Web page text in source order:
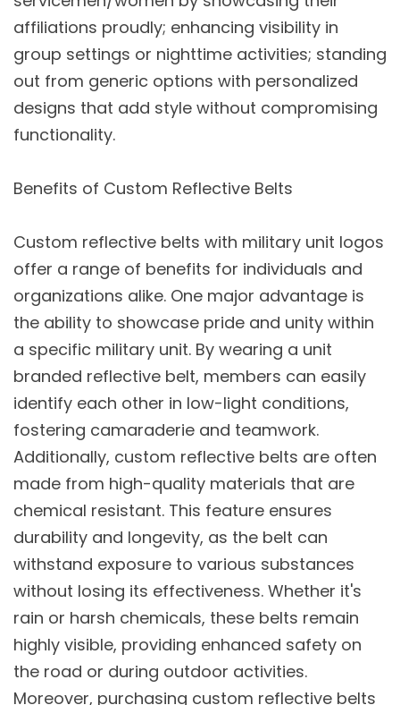
affiliations proudly; enhancing visibility in
group settings or nighttime activities; standing
out from generic options with personalized
designs that add style without compromising
functionality.
Benefits of Custom Reflective Belts
Custom reflective belts with military unit logos
offer a range of benefits for individuals and
organizations alike. One major advantage is
the ability to showcase pride and unity within
a specific military unit. By wearing a unit
branded reflective belt, members can easily
identify each other in low-light conditions,
fostering camaraderie and teamwork.
Additionally, custom reflective belts are often
made from high-quality materials that are
chemical resistant. This feature ensures
durability and longevity, as the belt can
withstand exposure to various substances
without losing its effectiveness. Whether it's
rain or harsh chemicals, these belts remain
highly visible, providing enhanced safety on
the road or during outdoor activities.
Moreover, purchasing custom reflective belts